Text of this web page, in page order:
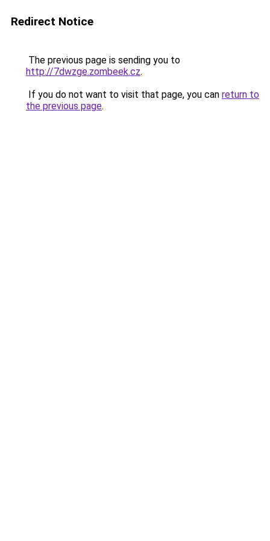
Redirect Notice
The previous page is sending you to
http://7dwzge.zombeek.cz.
If you do not want to visit that page, you can return to
the previous page.